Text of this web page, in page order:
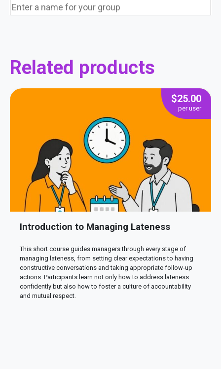
Related products
Introduction to Managing Lateness
$25.00
This short course guides managers through every stage of
managing lateness, from setting clear expectations to having
constructive conversations and taking appropriate follow-up
actions. Participants learn not only how to address lateness
confidently but also how to foster a culture of accountability
and mutual respect.